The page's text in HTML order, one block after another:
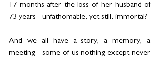
17 months after the loss of her husband of
73 years - unfathomable, yet still, immortal?
And we all have a story, a memory, a
meeting - some of us nothing except never